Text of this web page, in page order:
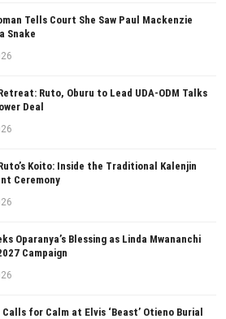
Tells Court She Saw Paul Mackenzie
Snake
Ruto, Oburu to Lead UDA-ODM Talks
Deal
Koito: Inside the Traditional Kalenjin
Ceremony
Oparanya’s Blessing as Linda Mwananchi
Campaign
Calls for Calm at Elvis ‘Beast’ Otieno Burial